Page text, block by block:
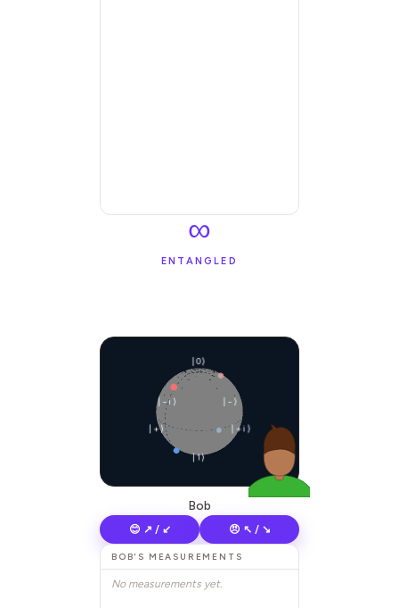
∞
ENTANGLED
|0⟩
|1⟩
|+⟩
|−⟩
|+i⟩
|−i⟩
Bob
😊 ↗ / ↙ 😠 ↖ / ↘
BOB'S MEASUREMENTS
No measurements yet.